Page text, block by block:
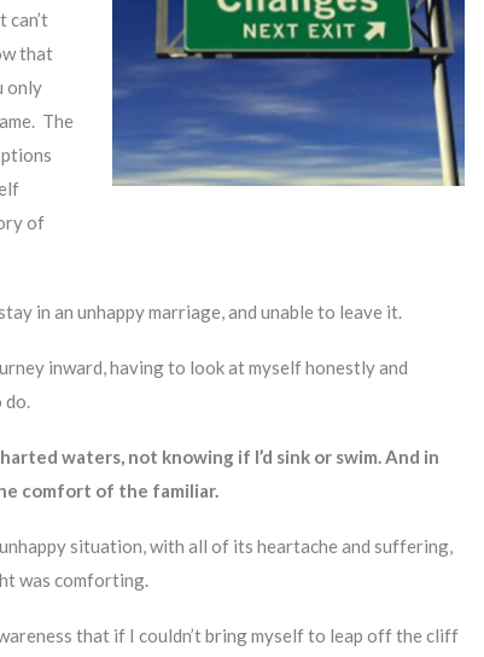
can’t
that
only
The
of
in an unhappy marriage, and unable to leave it.
inward, having to look at myself honestly and
do.
waters, not knowing if I’d sink or swim. And in
comfort of the familiar.
situation, with all of its heartache and suffering,
was comforting.
that if I couldn’t bring myself to leap off the cliff